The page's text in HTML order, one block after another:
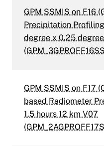
GPM SSMIS on F16
Precipitation
degree x 0.25
GPM SSMIS on F17
based Radiometer
1.5 hours 12 km V07